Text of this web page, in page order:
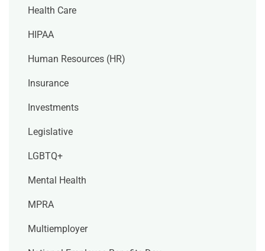
Health Care
HIPAA
Human Resources (HR)
Insurance
Investments
Legislative
LGBTQ+
Mental Health
MPRA
Multiemployer